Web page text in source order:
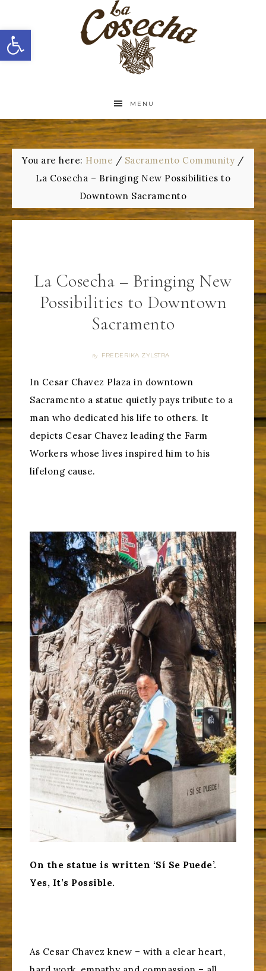
Open toolbar
MENU
You are here: Home / Sacramento Community /
La Cosecha – Bringing New Possibilities to
Downtown Sacramento
La Cosecha – Bringing New
Possibilities to Downtown
Sacramento
By FREDERIKA ZYLSTRA
In Cesar Chavez Plaza in downtown
Sacramento a statue quietly pays tribute to a
man who dedicated his life to others. It
depicts Cesar Chavez leading the Farm
Workers whose lives inspired him to his
lifelong cause.
On the statue is written ‘Sí Se Puede’.
Yes, It’s Possible.
As Cesar Chavez knew – with a clear heart,